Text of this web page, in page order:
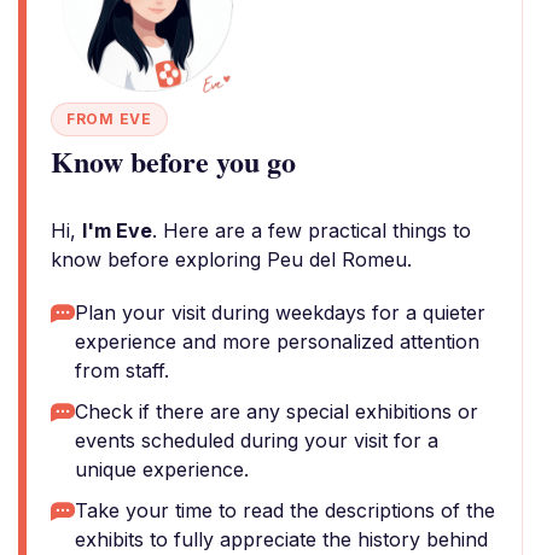
FROM EVE
Know before you go
Hi, I'm Eve. Here are a few practical things to
know before exploring Peu del Romeu.
Plan your visit during weekdays for a quieter
experience and more personalized attention
from staff.
Check if there are any special exhibitions or
events scheduled during your visit for a
unique experience.
Take your time to read the descriptions of the
exhibits to fully appreciate the history behind